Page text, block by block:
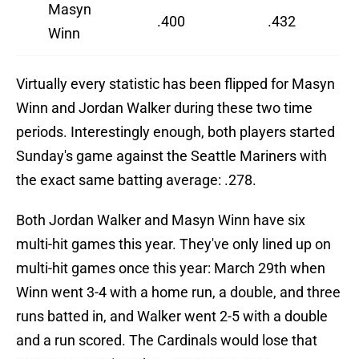
Masyn
Winn
.400 .432
Virtually every statistic has been flipped for Masyn
Winn and Jordan Walker during these two time
periods. Interestingly enough, both players started
Sunday's game against the Seattle Mariners with
the exact same batting average: .278.
Both Jordan Walker and Masyn Winn have six
multi-hit games this year. They've only lined up on
multi-hit games once this year: March 29th when
Winn went 3-4 with a home run, a double, and three
runs batted in, and Walker went 2-5 with a double
and a run scored. The Cardinals would lose that